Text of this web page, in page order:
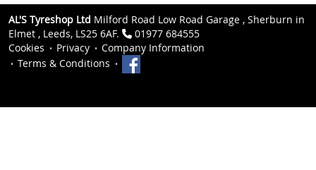
AL'S Tyreshop Ltd Milford Road Low Road Garage , Sherburn in
Elmet , Leeds, LS25 6AF.
01977 684555
Cookies
Privacy
Company Information
Terms & Conditions